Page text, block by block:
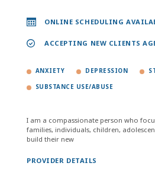
ONLINE SCHEDULING
ACCEPTING NEW CLIENTS
ANXIETY DEPRESSION
SUBSTANCE USE/ABUSE
I am a compassionate person who
families, individuals, children,
build their new
PROVIDER DETAILS